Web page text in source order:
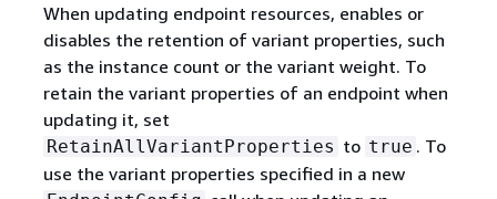
When updating endpoint resources, enables or
disables the retention of variant properties, such
as the instance count or the variant weight. To
retain the variant properties of an endpoint when
updating it, set
RetainAllVariantProperties to true . To
use the variant properties specified in a new